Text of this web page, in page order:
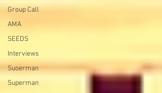
Group Call
AMA
SEEDS
Interviews
Suoerman
Superman